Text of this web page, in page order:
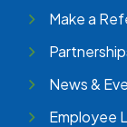
Make a
News &
Employee